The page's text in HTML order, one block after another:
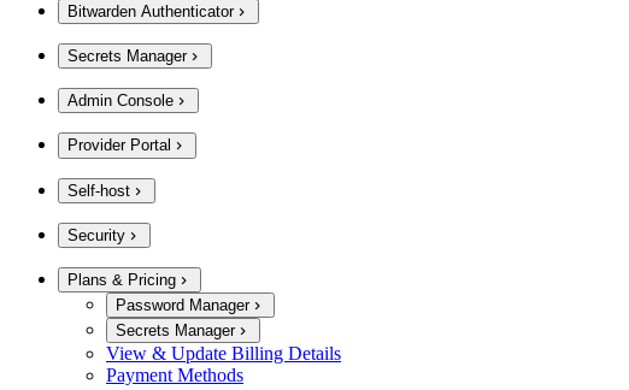
Bitwarden Authenticator
Secrets Manager
Admin Console
Provider Portal
Self-host
Security
Plans & Pricing
Password Manager
Secrets Manager
View & Update Billing Details
Payment Methods